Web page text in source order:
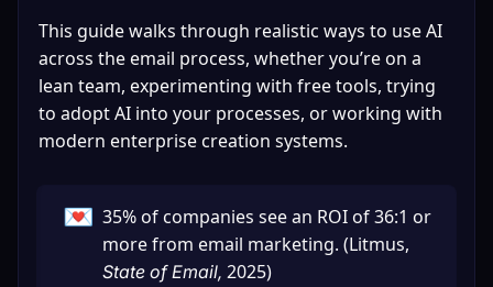
This guide walks through realistic ways to use AI
across the email process, whether you’re on a
lean team, experimenting with free tools, trying
to adopt AI into your processes, or working with
modern enterprise creation systems.
💌 35% of companies see an ROI of 36:1 or
State of Email, 2025)